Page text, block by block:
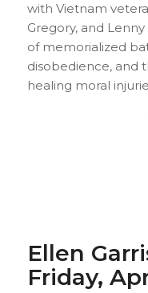
with Vietnam
Gregory, and
of memorialized
disobedience, and
healing moral
Ellen
Friday,